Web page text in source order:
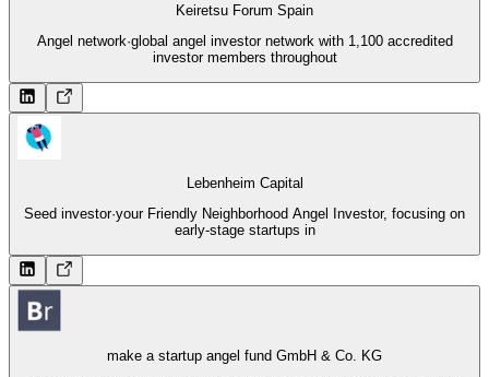
Keiretsu Forum Spain
Angel network·global angel investor network with 1,100 accredited
investor members throughout
Lebenheim Capital
Seed investor·your Friendly Neighborhood Angel Investor, focusing on
early-stage startups in
make a startup angel fund GmbH & Co. KG